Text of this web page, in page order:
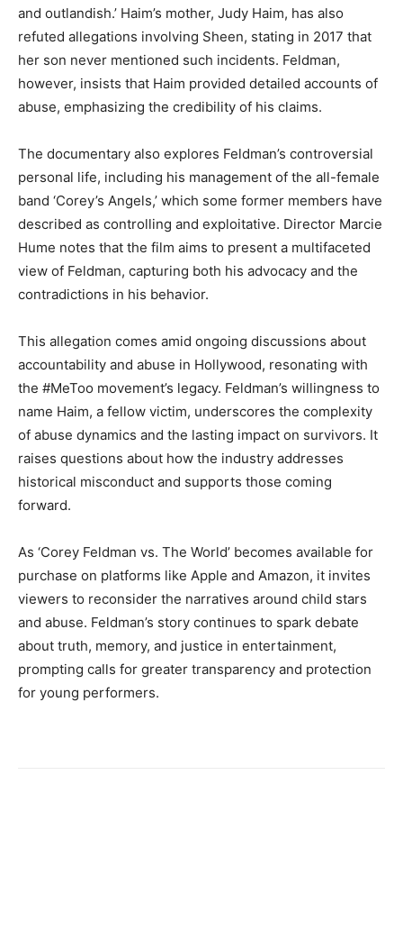
and outlandish.’ Haim’s mother, Judy Haim, has also
refuted allegations involving Sheen, stating in 2017 that
her son never mentioned such incidents. Feldman,
however, insists that Haim provided detailed accounts of
abuse, emphasizing the credibility of his claims.
The documentary also explores Feldman’s controversial
personal life, including his management of the all-female
band ‘Corey’s Angels,’ which some former members have
described as controlling and exploitative. Director Marcie
Hume notes that the film aims to present a multifaceted
view of Feldman, capturing both his advocacy and the
contradictions in his behavior.
This allegation comes amid ongoing discussions about
accountability and abuse in Hollywood, resonating with
the #MeToo movement’s legacy. Feldman’s willingness to
name Haim, a fellow victim, underscores the complexity
of abuse dynamics and the lasting impact on survivors. It
raises questions about how the industry addresses
historical misconduct and supports those coming
forward.
As ‘Corey Feldman vs. The World’ becomes available for
purchase on platforms like Apple and Amazon, it invites
viewers to reconsider the narratives around child stars
and abuse. Feldman’s story continues to spark debate
about truth, memory, and justice in entertainment,
prompting calls for greater transparency and protection
for young performers.